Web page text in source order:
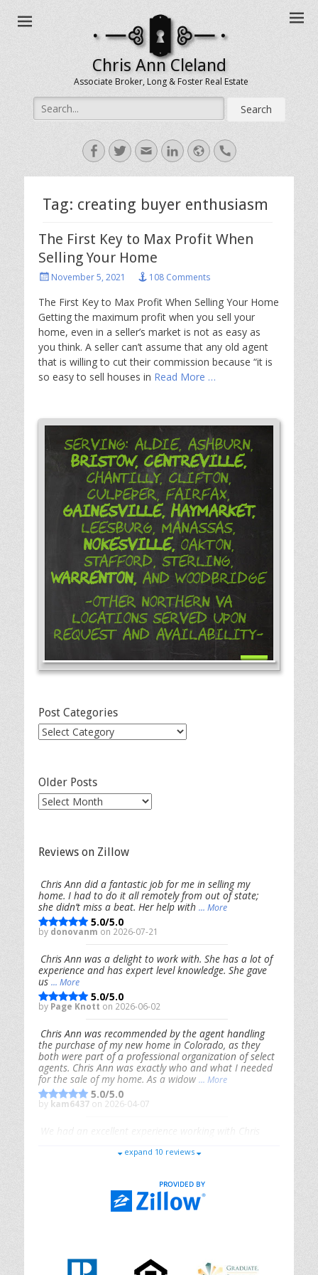
Chris Ann Cleland
Associate Broker, Long & Foster Real Estate
Search
for:
Facebook
TwitterEmailLinkedIn
WebsiteHandset
Tag: creating buyer enthusiasm
The First Key to Max Profit When
Selling Your Home
PostedNovember 5, 2021 108 Comments
The First Key to Max Profit When Selling Your Home
Getting the maximum profit when you sell your
home, even in a seller’s market is not as easy as
you think. A seller can’t assume that any old agent
that is willing to cut their commission because “it is
so easy to sell houses in Read More …
Serving: Aldie, Ashburn,
Bristow, Centreville,
Chantilly, Clifton,
Culpeper, Fairfax,
Gainesville, Haymarket,
Leesburg, Manassas,
Nokesville,Oakton,
Stafford, Sterling,
Warrenton, and Woodbridge
-Other Northern VA
Locations Served Upon
Request and Availability-
Post Categories
Post
Older Posts
Older
Reviews on Zillow
Chris Ann did a fantastic job for me in selling my
home. I had to do it all remotely from out of state;
she didn’t miss a beat. Her help with ... More
5.0/5.0
by donovanm on 2026-07-21
Chris Ann was a delight to work with. She has a lot of
experience and has expert level knowledge. She gave
us ... More
5.0/5.0
by Page Knott on 2026-06-02
Chris Ann was recommended by the agent handling
the purchase of my new home in Colorado, as they
both were part of a professional organization of select
agents. Chris Ann was exactly who and what I needed
for the sale of my home. As a widow ... More
5.0/5.0
by kam6437 on 2026-04-07
responsive, and genuinely had our best interests in
Riana Splinteron 2026-01-09
professional... More
expand 10 reviews